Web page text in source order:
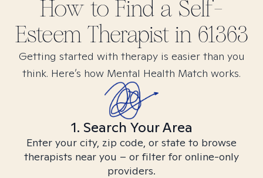
How to Find a Self-
EsteemTherapist in 61363
Getting started with therapy is easier than you
think. Here’s how Mental Health Match works.
1. Search Your Area
Enter your city, zip code, or state to browse
therapists near you – or filter for online-only
providers.